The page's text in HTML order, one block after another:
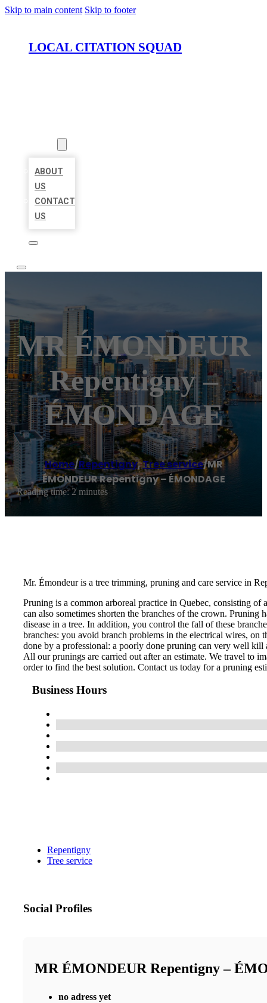
Skip to main content Skip to footer
LOCAL CITATION SQUAD
ABOUT
US
CONTACT
US
MR ÉMONDEUR
Repentigny –
ÉMONDAGE
Home/Repentigny,Tree service/MR
ÉMONDEUR Repentigny – ÉMONDAGE
Reading time: 2 minutes
Mr. Émondeur is a tree trimming, pruning and care service in
Pruning is a common arboreal practice in Quebec, consisting
can also sometimes shorten the branches of the crown.
disease in a tree. In addition, you control the fall of these
branches: you avoid branch problems in the electrical wires, on
done by a professional: a poorly done pruning can very well
All our prunings are carried out after an estimate. We travel to
order to find the best solution. Contact us today for a pruning
Business Hours
Repentigny
Tree service
Social Profiles
MR ÉMONDEUR Repentigny –
no adress yet